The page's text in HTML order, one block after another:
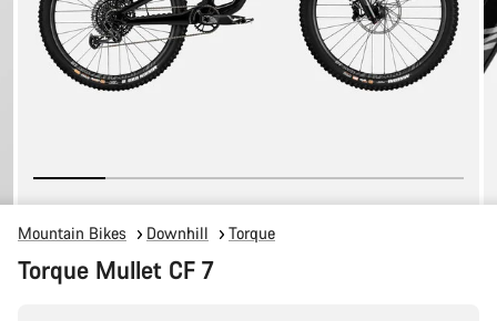
Mountain Bikes Downhill Torque
Torque Mullet CF 7